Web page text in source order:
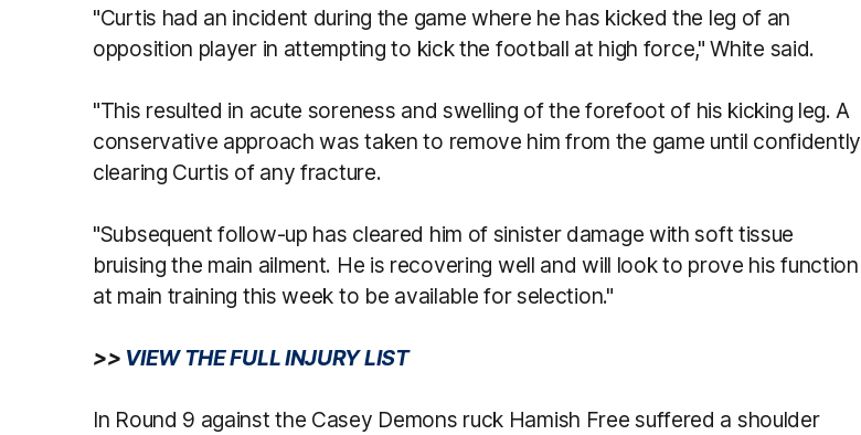
"Curtis had an incident during the game where he has kicked the leg of an
opposition player in attempting to kick the football at high force," White said.
"This resulted in acute soreness and swelling of the forefoot of his kicking leg. A
conservative approach was taken to remove him from the game until confidently
clearing Curtis of any fracture.
"Subsequent follow-up has cleared him of sinister damage with soft tissue
bruising the main ailment. He is recovering well and will look to prove his function
at main training this week to be available for selection."
>> VIEW THE FULL INJURY LIST
In Round 9 against the Casey Demons ruck Hamish Free suffered a shoulder